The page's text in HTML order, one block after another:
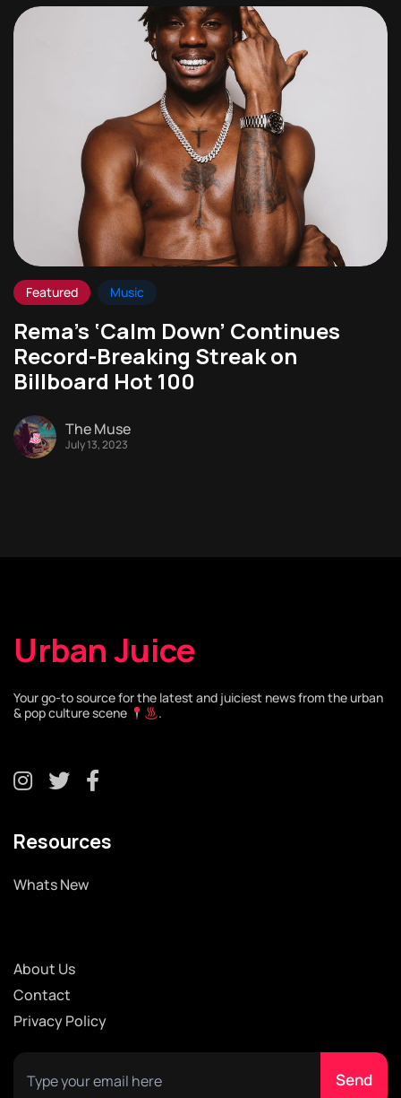
Featured Music
Rema’s ‘Calm Down’ Continues
Record-Breaking Streak on
Billboard Hot 100
The Muse
July 13, 2023
Urban Juice
Your go-to source for the latest and juiciest news from the urban
& pop culture scene
.
Resources
Whats New
About Us
Contact
Privacy Policy